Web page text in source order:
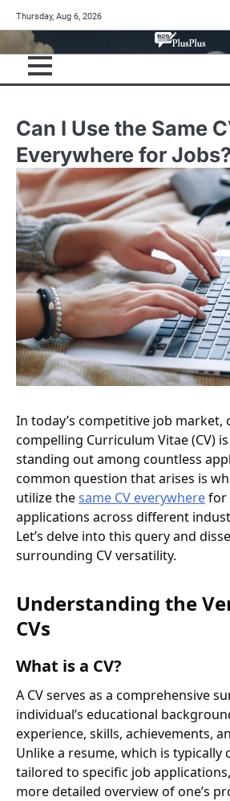
to
content
Thursday, Aug 6, 2026
Can I Use the Same
Everywhere for Jobs?
In today’s competitive job market,
compelling Curriculum Vitae (CV)
standing out among countless
common question that arises is
utilize thesame CV everywherefor
applications across different
Let’s delve into this query and
surrounding CV versatility.
Understanding the
CVs
What is a CV?
A CV serves as a comprehensive
individual’s educational
experience, skills, achievements,
Unlike a resume, which is typically
tailored to specific job
more detailed overview of one’s